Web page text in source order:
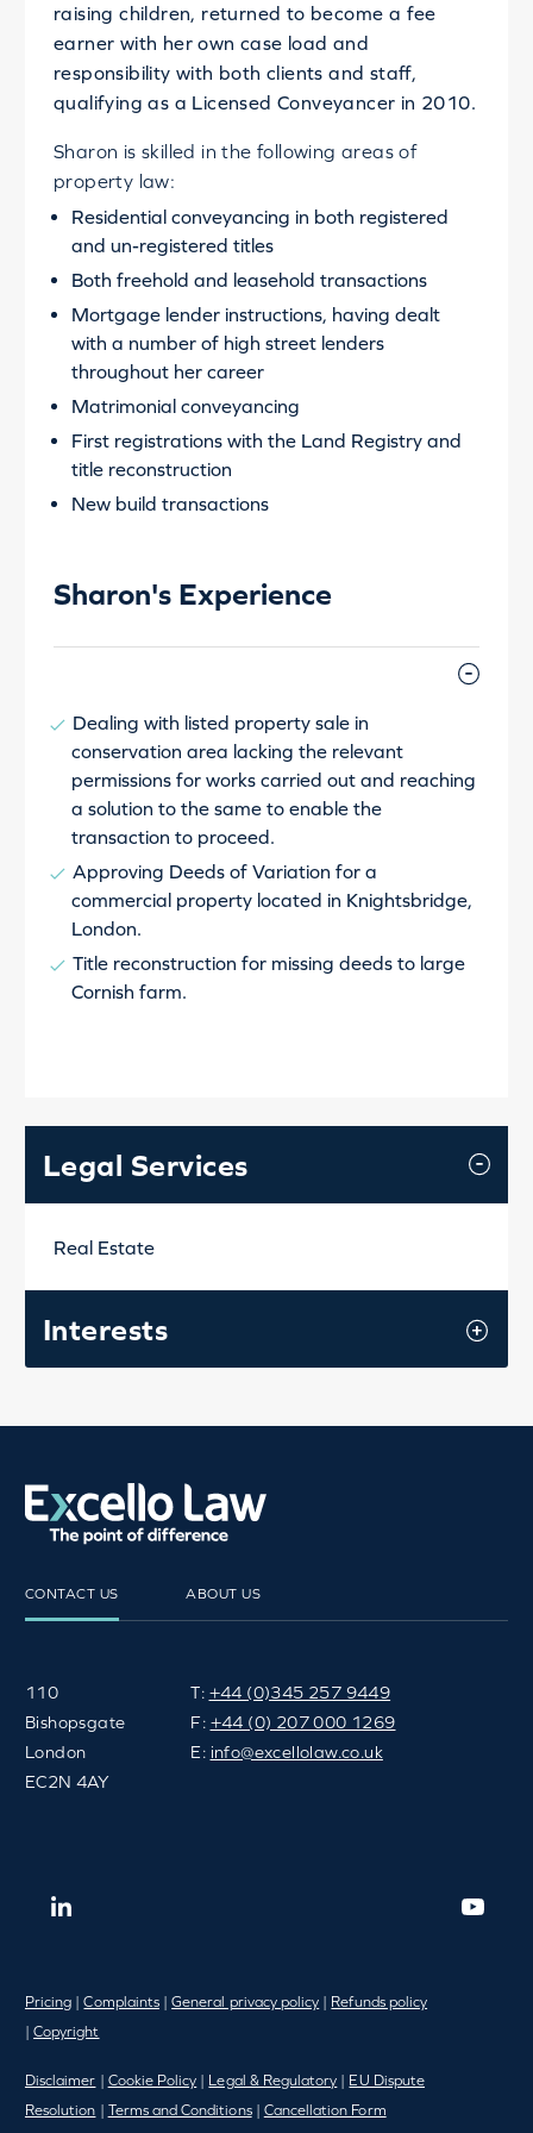
raising children, returned to become a fee
earner with her own case load and
responsibility with both clients and staff,
qualifying as a Licensed Conveyancer in 2010.
Sharon is skilled in the following areas of
property law:
Residential conveyancing in both registered
and un-registered titles
Both freehold and leasehold transactions
Mortgage lender instructions, having dealt
with a number of high street lenders
throughout her career
Matrimonial conveyancing
First registrations with the Land Registry and
title reconstruction
New build transactions
Sharon's Experience
Dealing with listed property sale in
conservation area lacking the relevant
permissions for works carried out and reaching
a solution to the same to enable the
transaction to proceed.
Approving Deeds of Variation for a
commercial property located in Knightsbridge,
London.
Title reconstruction for missing deeds to large
Cornish farm.
Legal Services
Real Estate
Interests
CONTACT US ABOUT US
110
Bishopsgate
London
EC2N 4AY
T: +44 (0)345 257 9449
F: +44 (0) 207 000 1269
E: info@excellolaw.co.uk
Pricing |Complaints|General privacy policy | Refunds policy
|Copyright
Disclaimer | Cookie Policy | Legal & Regulatory | EU Dispute
Resolution | Terms and Conditions| Cancellation Form